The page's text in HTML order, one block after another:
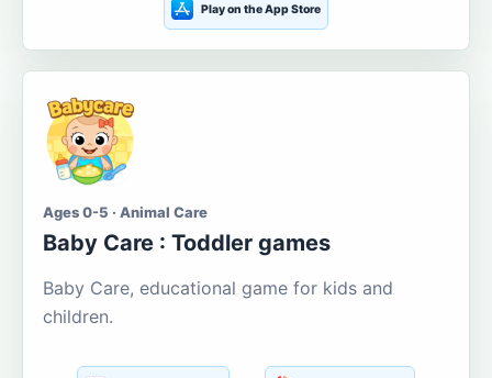
Play on the App Store
Ages 0-5 · Animal Care
Baby Care : Toddler games
Baby Care, educational game for kids and
children.